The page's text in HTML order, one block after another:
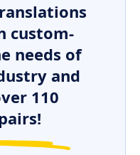
custom-
needs of
and
110